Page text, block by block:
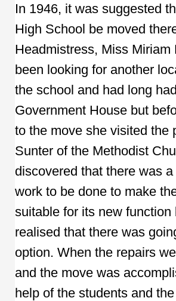
In 1946, it was suggested
High School be moved
Headmistress, Miss Miriam
been looking for another
the school and had long
Government House but
to the move she visited the
Sunter of the Methodist
discovered that there was
work to be done to make
suitable for its new function
realised that there was
option. When the repairs
and the move was
help of the students and